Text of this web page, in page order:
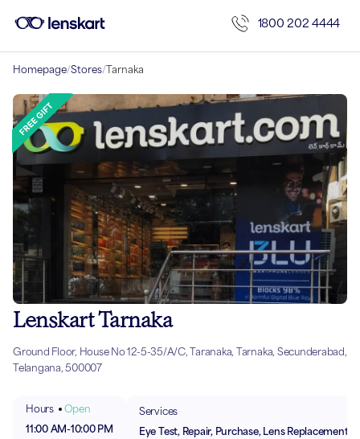
1800 202 4444
Homepage/Stores/Tarnaka
Lenskart Tarnaka
Ground Floor, House No 12-5-35/A/C, Taranaka, Tarnaka, Secunderabad,
Telangana, 500007
Hours
Open
11:00 AM-10:00 PM
Services
Eye Test, Repair, Purchase, Lens Replacement